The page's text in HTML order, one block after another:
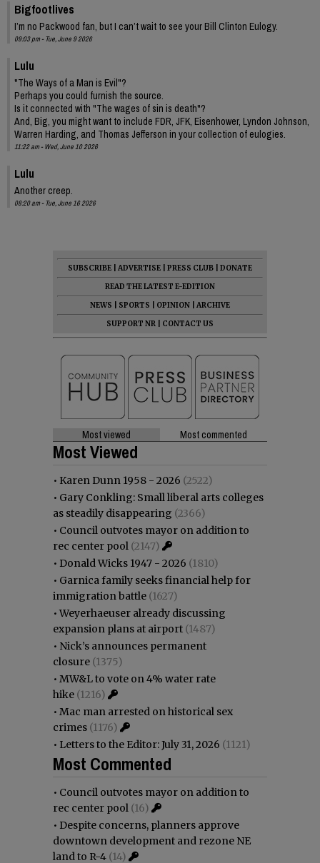
Bigfootlives
I’m no Packwood fan, but I can’t wait to see your Bill Clinton Eulogy.
09:03 pm - Tue, June 9 2026
Lulu
"The Ways of a Man is Evil"?
Perhaps you could furnish the source.
Is it connected with "The wages of sin is death"?
And, Big, you might want to include FDR, JFK, Eisenhower, Lyndon Johnson,
Warren Harding, and Thomas Jefferson in your collection of eulogies.
11:22 am - Wed, June 10 2026
Lulu
Another creep.
08:20 am - Tue, June 16 2026
SUBSCRIBE ADVERTISE PRESS CLUB
DONATE
READ THE LATEST E-EDITION
NEWS
SPORTS OPINION
ARCHIVE
SUPPORT NR
CONTACT US
Most viewed Most commented
Most Viewed
• Karen Dunn 1958 - 2026 (2522)
• Gary Conkling: Small liberal arts colleges
as steadily disappearing (2366)
• Council outvotes mayor on addition to
rec center pool (2147)
• Donald Wicks 1947 - 2026 (1810)
• Garnica family seeks financial help for
immigration battle (1627)
•Weyerhaeuser already discussing
expansion plans at airport (1487)
• Nick’s announces permanent
closure (1375)
• MW&L to vote on 4% water rate
hike (1216)
• Mac man arrested on historical sex
crimes (1176)
• Letters to the Editor: July 31, 2026 (1121)
Most Commented
• Council outvotes mayor on addition to
rec center pool (16)
• Despite concerns, planners approve
downtown development and rezone NE
land to R-4 (14)